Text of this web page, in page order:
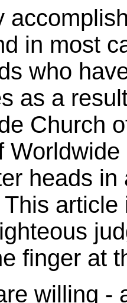
in most
who
as a
Church
heads
finger at
willing -